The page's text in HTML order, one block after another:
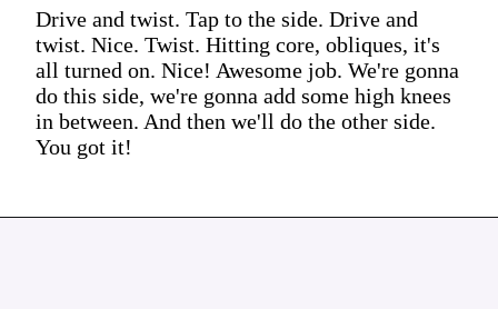
Drive and twist. Tap to the side. Drive and
twist. Nice. Twist. Hitting core, obliques, it's
all turned on. Nice! Awesome job. We're gonna
do this side, we're gonna add some high knees
in between. And then we'll do the other side.
You got it!